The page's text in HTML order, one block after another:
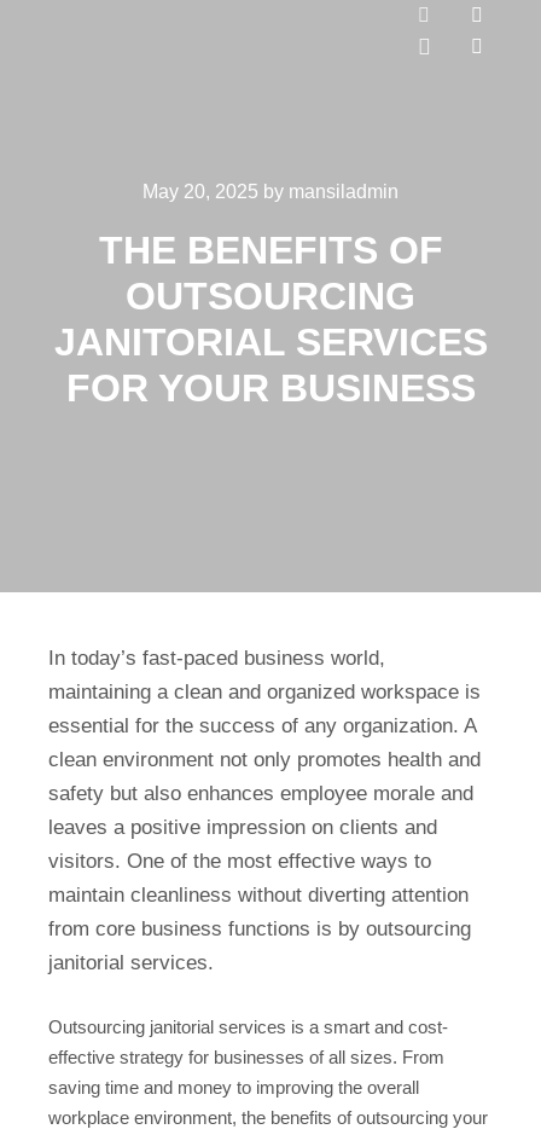
May 20, 2025 by mansiladmin
THE BENEFITS OF
OUTSOURCING
JANITORIAL SERVICES
FOR YOUR BUSINESS
In today’s fast-paced business world,
maintaining a clean and organized workspace is
essential for the success of any organization. A
clean environment not only promotes health and
safety but also enhances employee morale and
leaves a positive impression on clients and
visitors. One of the most effective ways to
maintain cleanliness without diverting attention
from core business functions is by outsourcing
janitorial services.
Outsourcing janitorial services is a smart and cost-
effective strategy for businesses of all sizes. From
saving time and money to improving the overall
workplace environment, the benefits of outsourcing your